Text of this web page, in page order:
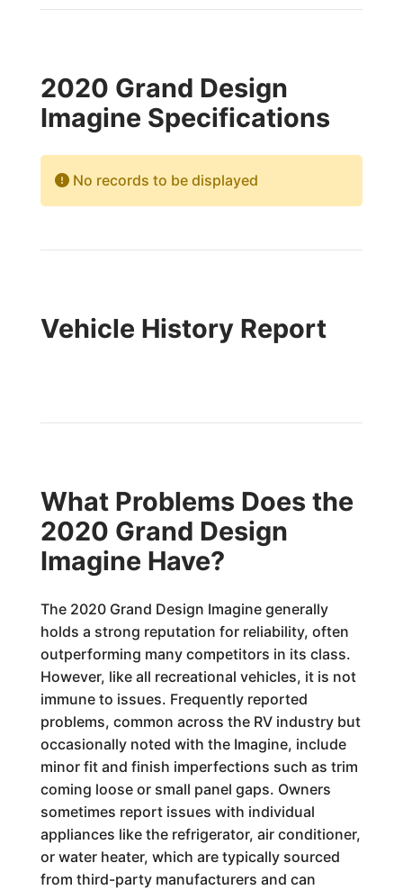
2020 Grand Design
Imagine Specifications
No records to be displayed
Vehicle History Report
What Problems Does the
2020 Grand Design
Imagine Have?
The 2020 Grand Design Imagine generally
holds a strong reputation for reliability, often
outperforming many competitors in its class.
However, like all recreational vehicles, it is not
immune to issues. Frequently reported
problems, common across the RV industry but
occasionally noted with the Imagine, include
minor fit and finish imperfections such as trim
coming loose or small panel gaps. Owners
sometimes report issues with individual
appliances like the refrigerator, air conditioner,
or water heater, which are typically sourced
from third-party manufacturers and can